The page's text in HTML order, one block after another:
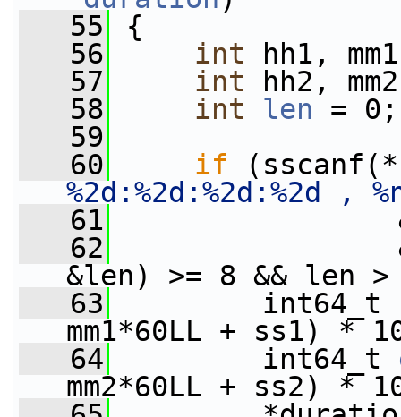
   55
{
   56
int hh1,
   57
int hh2,
   58
int len = 0;
   59
   60
if
%2d:%2d:%2d:%2d ,
   61
&hh1,
   62
&hh2,
&len) >= 8 && len
   63
int64_t
mm1*60LL + ss1) *
   64
int64_t
mm2*60LL + ss2) *